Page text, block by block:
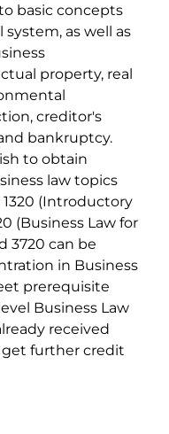
basic concepts
as well as
property, real
creditor's
bankruptcy.
to obtain
law topics
(Introductory
(Business Law for
3720 can be
in Business
prerequisite
Business Law
received
get further credit